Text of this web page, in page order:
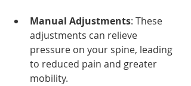
Manual Adjustments: These
adjustments can relieve
pressure on your spine, leading
to reduced pain and greater
mobility.